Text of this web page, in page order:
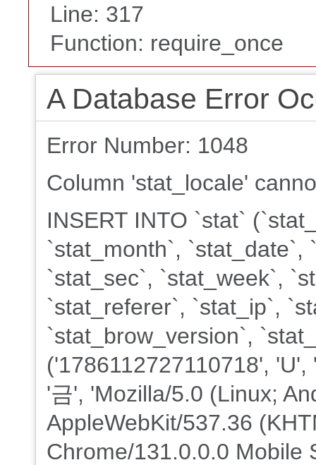
Line: 317
Function: require_once
A Database Error
Error Number: 1048
Column 'stat_locale'
INSERT INTO `stat`
`stat_month`, `stat_date`,
`stat_sec`, `stat_week`,
`stat_referer`, `stat_ip`,
`stat_brow_version`,
('1786112727110718',
'금', 'Mozilla/5.0 (Linux;
AppleWebKit/537.36
Chrome/131.0.0.0 Mobile